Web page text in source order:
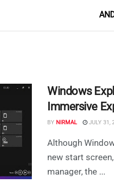
Windows
Immersive
BY NIRMAL JULY 31,
Although
new start
manager, the ...